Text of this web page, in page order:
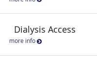
Dialysis Access
more info